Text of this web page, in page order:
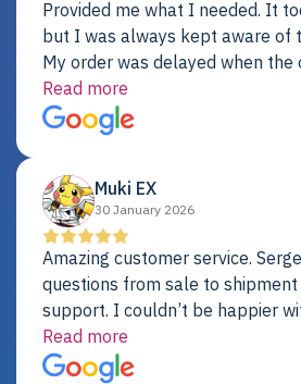
Provided me what I needed. It took a little while,
but I was always kept aware of
My order was delayed when the
not pass testing. It was replaced and is working
just fine. My alternative was paying $25K for a new
Dell server.
Read more
Muki EX
30 January 2026
Amazing customer service.
questions from sale to
support. I couldn’t be happier
provider.
Read more